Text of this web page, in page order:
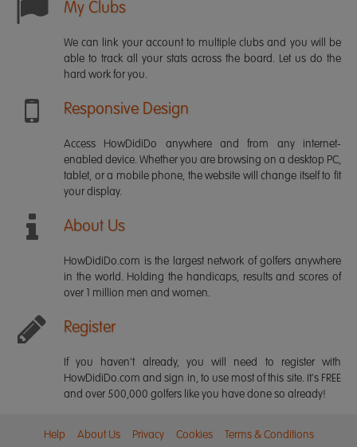
My Clubs
We can link your account to multiple clubs and you will be
able to track all your stats across the board. Let us do the
hard work for you.
Responsive Design
Access HowDidiDo anywhere and from any internet-
enabled device. Whether you are browsing on a desktop PC,
tablet, or a mobile phone, the website will change itself to fit
your display.
About Us
HowDidiDo.com is the largest network of golfers anywhere
in the world. Holding the handicaps, results and scores of
over 1 million men and women.
Register
If you haven't already, you will need to register with
HowDidiDo.com and sign in, to use most of this site. It's FREE
and over 500,000 golfers like you have done so already!
Help About Us Privacy Cookies Terms & Conditions